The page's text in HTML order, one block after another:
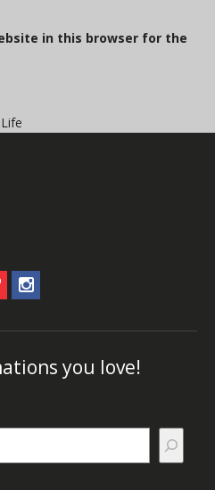
in this browser for the
you love!